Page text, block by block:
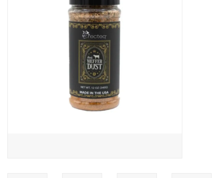
Pizza Ovens & Accesories
Kamado / Ceramic Grills